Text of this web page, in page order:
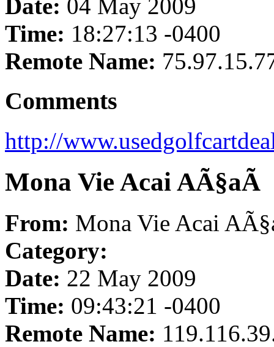
Date: 04 May 2009
Time: 18:27:13 -0400
Remote Name:
Comments
http://
Mona Vie Acai AÃ§aÃ­
From: Mona Vie Acai
Category:
Date: 22 May 2009
Time: 09:43:21 -0400
Remote Name: